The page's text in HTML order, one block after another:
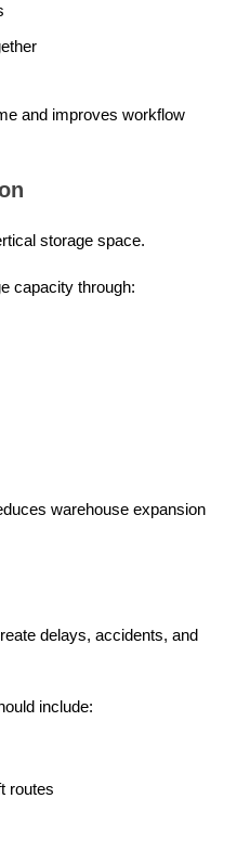
and improves workflow
storage space.
capacity through:
warehouse expansion
delays, accidents, and
include:
routes